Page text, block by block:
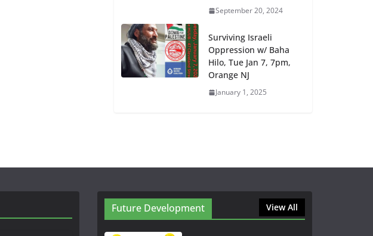
September 20, 2024
Surviving Israeli
Oppression w/ Baha
Hilo, Tue Jan 7, 7pm,
Orange NJ
January 1, 2025
Future Development View All